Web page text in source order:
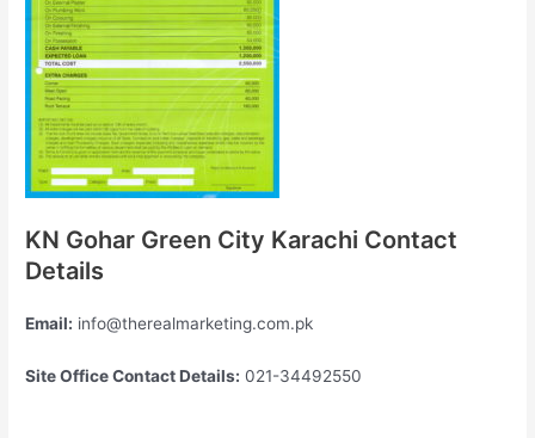
KN Gohar Green City Karachi Contact
Details
Email: info@therealmarketing.com.pk
Site Office Contact Details: 021-34492550